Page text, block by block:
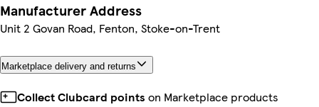
Manufacturer Address
Unit 2 Govan Road, Fenton, Stoke-on-Trent
Marketplace delivery and returns
Collect Clubcard points on Marketplace products